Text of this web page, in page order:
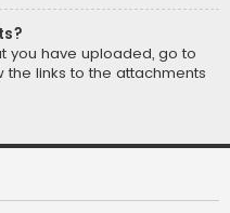
you have uploaded, go to
the links to the attachments